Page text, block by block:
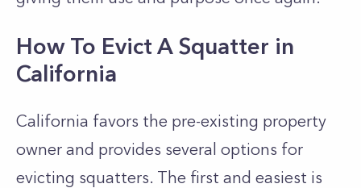
How To Evict A Squatter in
California
California favors the pre-existing property
owner and provides several options for
evicting squatters. The first and easiest is